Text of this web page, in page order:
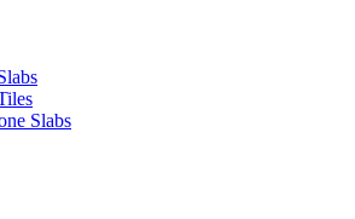
Slabs